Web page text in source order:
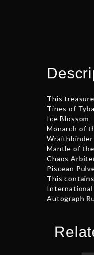
This
Tines of
Ice Blossom
Monarch of
Wraithbinder
Mantle of
Chaos
Piscean
This
International
Autograph